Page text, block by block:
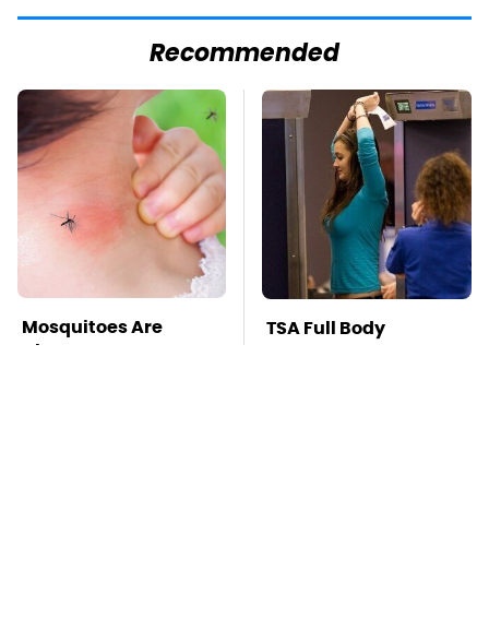
Recommended
Mosquitoes Are
Always Drawn To
TSA Full Body